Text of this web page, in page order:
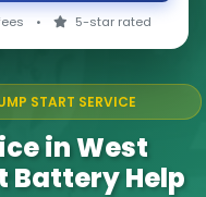
• 5-star rated
START SERVICE
in West
Battery Help